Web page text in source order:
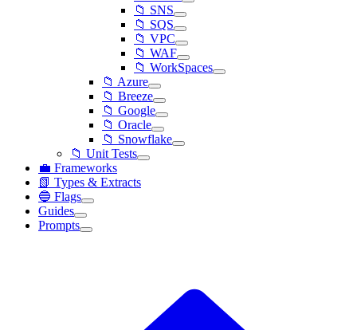
📁 SNS
📁 SQS
📁 VPC
📁 WAF
📁 WorkSpaces
📁 Azure
📁 Breeze
📁 Google
📁 Oracle
📁 Snowflake
📁 Unit Tests
💼 Frameworks
📗 Types & Extracts
🔵 Flags
Guides
Prompts